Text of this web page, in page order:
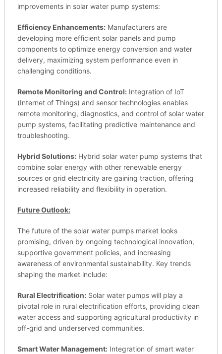
improvements in solar water pump systems:
Efficiency Enhancements:Manufacturers are
developing more efficient solar panels and pump
components to optimize energy conversion and water
delivery, maximizing system performance even in
challenging conditions.
Remote Monitoring and Control:Integration of IoT
(Internet of Things) and sensor technologies enables
remote monitoring, diagnostics, and control of solar water
pump systems, facilitating predictive maintenance and
troubleshooting.
Hybrid Solutions:Hybrid solar water pump systems that
combine solar energy with other renewable energy
sources or grid electricity are gaining traction, offering
increased reliability and flexibility in operation.
Future Outlook:
The future of the solar water pumps market looks
promising, driven by ongoing technological innovation,
supportive government policies, and increasing
awareness of environmental sustainability. Key trends
shaping the market include:
Rural Electrification:Solar water pumps will play a
pivotal role in rural electrification efforts, providing clean
water access and supporting agricultural productivity in
off-grid and underserved communities.
Smart Water Management:Integration of smart water